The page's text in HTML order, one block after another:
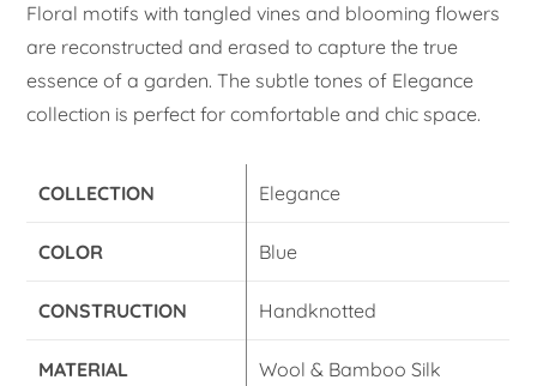
Floral motifs with tangled vines and blooming flowers
are reconstructed and erased to capture the true
essence of a garden. The subtle tones of Elegance
collection is perfect for comfortable and chic space.
COLLECTION Elegance
COLOR Blue
CONSTRUCTION Handknotted
MATERIAL Wool & Bamboo Silk